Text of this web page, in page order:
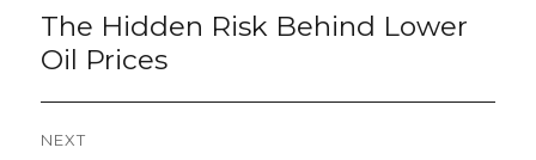
navigation
Previous
post:
The Hidden Risk Behind Lower
Oil Prices
NEXT